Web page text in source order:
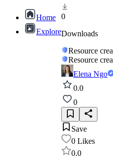
Home
Explore
0
Downloads
Resource
Resource
Elena Ngo
0.0
0
Save
0 Likes
0.0